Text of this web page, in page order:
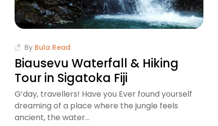
By Bula Read
Biausevu Waterfall & Hiking
Tour in Sigatoka Fiji
G’day, travellers! Have you Ever found yourself
dreaming of a place where the jungle feels
ancient, the water…